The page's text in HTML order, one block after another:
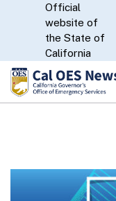
CA.gov
Official
website of
the State of
California